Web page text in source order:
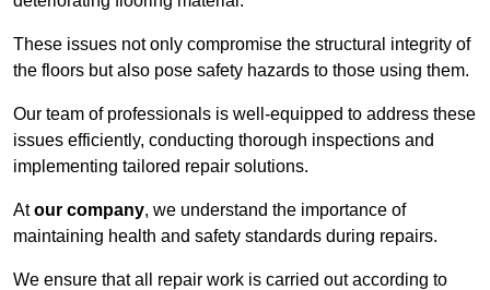
These issues not only compromise the structural integrity of
the floors but also pose safety hazards to those using them.
Our team of professionals is well-equipped to address these
issues efficiently, conducting thorough inspections and
implementing tailored repair solutions.
Atour company, we understand the importance of
maintaining health and safety standards during repairs.
We ensure that all repair work is carried out according to